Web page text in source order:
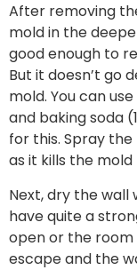
After removing
mold in the
good enough to
But it doesn’t go
mold. You can
and baking soda
for this. Spray
as it kills the
Next, dry the wall
have quite a
open or the
escape and the